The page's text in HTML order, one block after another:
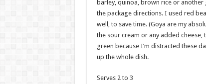
barley, quinoa, brown rice or another
the package directions. I used red
well, to save time. (Goya are my
the sour cream or any added cheese,
green because I’m distracted these
up the whole dish.
Serves 2 to 3